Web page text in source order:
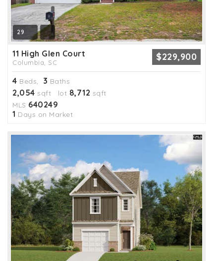
29
11 High Glen Court
Columbia, SC $229,900
4 Beds, 3 Baths
2,054 sqft lot 8,712 sqft
MLS 640249
1 Days on Market